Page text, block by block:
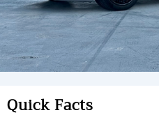
Quick Facts